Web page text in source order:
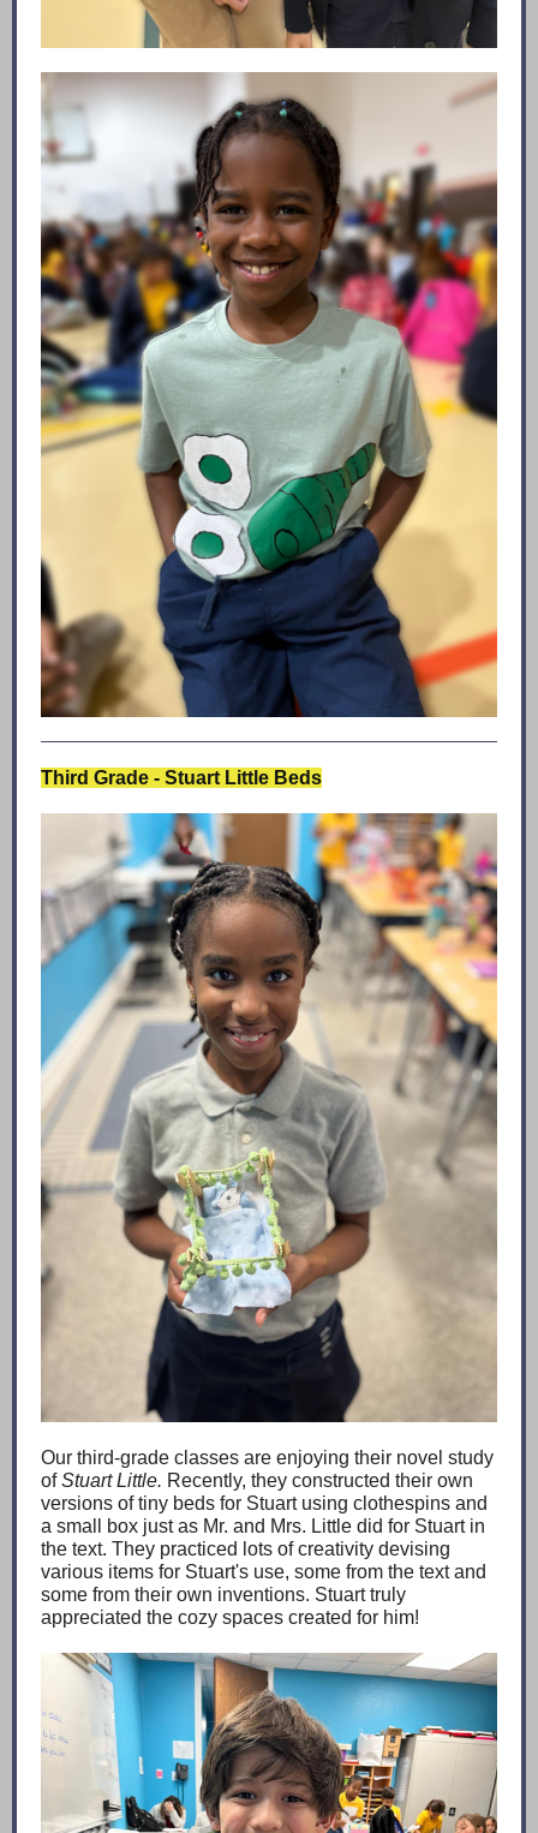
Third Grade - Stuart Little Beds
Our third-grade classes are enjoying their novel study
ofStuart Little. Recently, they constructed their own
versions of tiny beds for Stuart using clothespins and
a small box just as Mr. and Mrs. Little did for Stuart in
the text. They practiced lots of creativity devising
various items for Stuart's use, some from the text and
some from their own inventions. Stuart truly
appreciated the cozy spaces created for him!